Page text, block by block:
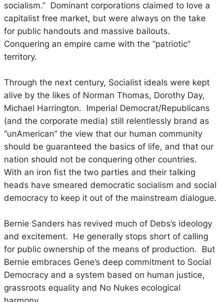
socialism.” Dominant corporations claimed to love a
capitalist free market, but were always on the take
for public handouts and massive bailouts.
Conquering an empire came with the “patriotic”
territory.
Through the next century, Socialist ideals were kept
alive by the likes of Norman Thomas, Dorothy Day,
Michael Harrington. Imperial Democrat/Republicans
(and the corporate media) still relentlessly brand as
“unAmerican” the view that our human community
should be guaranteed the basics of life, and that our
nation should not be conquering other countries.
With an iron fist the two parties and their talking
heads have smeared democratic socialism and social
democracy to keep it out of the mainstream dialogue.
Bernie Sanders has revived much of Debs’s ideology
and excitement. He generally stops short of calling
for public ownership of the means of production. But
Bernie embraces Gene’s deep commitment to Social
Democracy and a system based on human justice,
grassroots equality and No Nukes ecological